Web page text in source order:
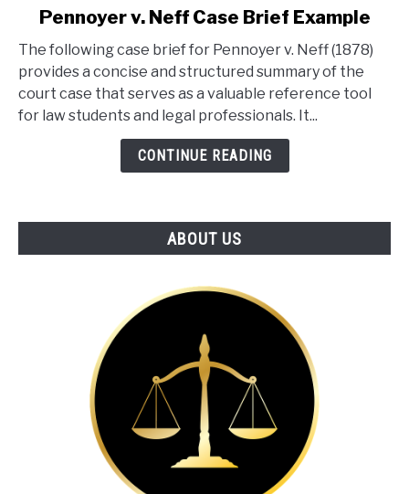
link
Pennoyer
v.
Neff
Case
Pennoyer v. Neff Case Brief Example
The following case brief for Pennoyer v. Neff (1878)
provides a concise and structured summary of the
court case that serves as a valuable reference tool
for law students and legal professionals. It...
CONTINUE READING
ABOUT US